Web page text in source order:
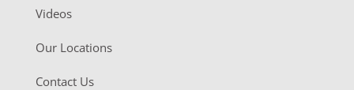
Videos
Our Locations
Contact Us